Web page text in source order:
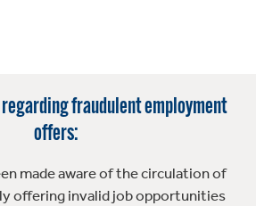
fraudulent employment
offers:
made aware of the circulation of
offering invalid job opportunities